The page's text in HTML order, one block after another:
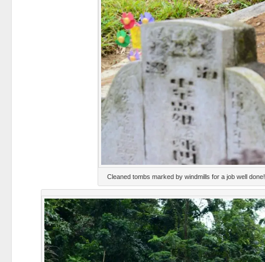
Cleaned tombs marked by windmills for a job well